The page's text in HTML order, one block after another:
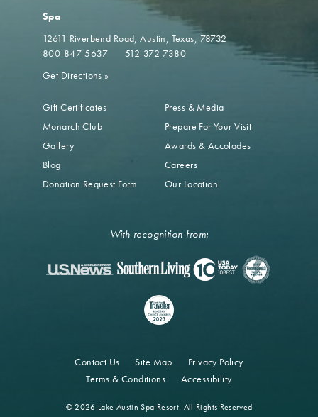
Spa
12611 Riverbend Road Austin, Texas, 78732
800-847-5637
512-372-7380
Get Directions »
Gift Certificates
Monarch Club
Gallery
Blog
Donation Request Form
Press & Media
Prepare For Your Visit
Awards & Accolades
Careers
Our Location
With recognition from:
Contact Us Site Map
Privacy Policy
Terms & Conditions
Accessibility
© 2026 Lake Austin Spa Resort. All Rights Reserved